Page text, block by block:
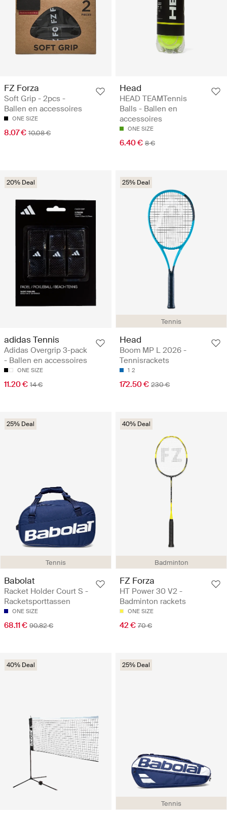
FZ Forza
Soft Grip - 2pcs -
Ballen en accessoires
ONE SIZE
8.07 € 10.08 €
Head
HEAD TEAMTennis
Balls - Ballen en
accessoires
ONE SIZE
6.40 € 8 €
20% Deal
adidas Tennis
Adidas Overgrip 3-pack
- Ballen en accessoires
ONE SIZE
11.20 € 14 €
Tennis
25% Deal
Head
Boom MP L 2026 -
Tennisrackets
1 2
172.50 € 230 €
Tennis
25% Deal
Babolat
Racket Holder Court S -
Racketsporttassen
ONE SIZE
68.11 € 90.82 €
Badminton
40% Deal
FZ Forza
HT Power 30 V2 -
Badminton rackets
ONE SIZE
42 € 70 €
40% Deal
Tennis
25% Deal